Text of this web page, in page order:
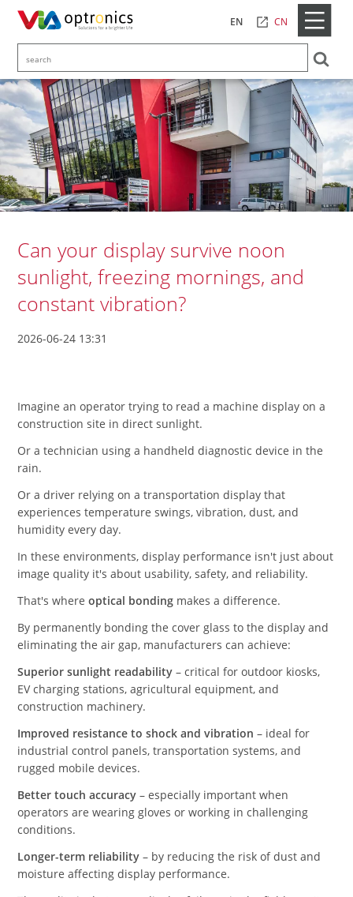
EN CN
Can your display survive noon
sunlight, freezing mornings, and
constant vibration?
2026-06-24 13:31
Imagine an operator trying to read a machine display on a
construction site in direct sunlight.
Or a technician using a handheld diagnostic device in the
rain.
Or a driver relying on a transportation display that
experiences temperature swings, vibration, dust, and
humidity every day.
In these environments, display performance isn't just about
image quality it's about usability, safety, and reliability.
That's whereoptical bonding makes a difference.
By permanently bonding the cover glass to the display and
eliminating the air gap, manufacturers can achieve:
Superior sunlight readability – critical for outdoor kiosks,
EV charging stations, agricultural equipment, and
construction machinery.
Improved resistance to shock and vibration – ideal for
industrial control panels, transportation systems, and
rugged mobile devices.
Better touch accuracy – especially important when
operators are wearing gloves or working in challenging
conditions.
Longer-term reliability – by reducing the risk of dust and
moisture affecting display performance.